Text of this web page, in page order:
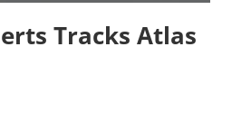
Tracks Atlas